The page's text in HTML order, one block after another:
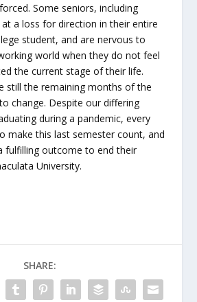
Some seniors, including
a loss for direction in their entire
student, and are nervous to
world when they do not feel
the current stage of their life.
still the remaining months of the
change. Despite our differing
during a pandemic, every
make this last semester count, and
fulfilling outcome to end their
University.
SHARE: